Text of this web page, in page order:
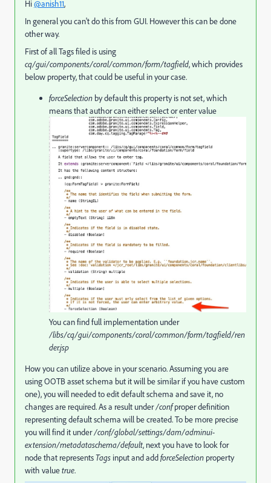
Hi@anish11,
In general you can't do this from GUI. However this can be done
other way.
First of all Tags filed is using
cq/gui/components/coral/common/form/tagfield, which provides
below property, that could be useful in your case.
forceSelection by default this property is not set, which
means that author can either select or enter value
You can find full implementation under
/libs/cq/gui/components/coral/common/form/tagfield/ren
der.jsp
How you can utilize above in your scenario. Assuming you are
using OOTB asset schema but it will be similar if you have custom
one), you will needed to edit default schema and save it, no
changes are required. As a result under/confproper definition
representing default schema will be created. To be more precise
you will find it under/conf/global/settings/dam/adminui-
extension/metadataschema/default, next you have to look for
node that representsTags input and addforceSelection property
with valuetrue.